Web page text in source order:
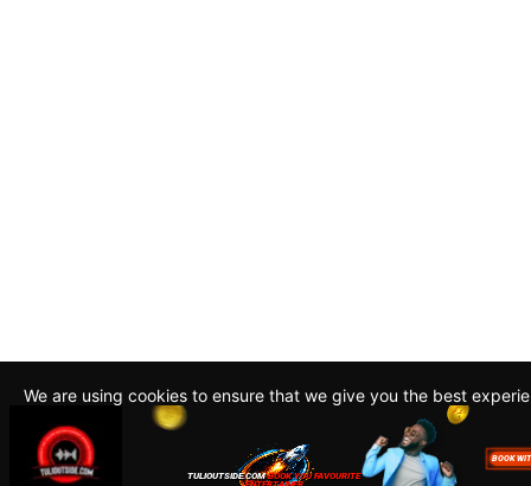
We are using cookies to ensure that we give you the best
By continuing to use this site, you agree to our policy. To read
about how we use cookies read our
Privacy Policy
Close